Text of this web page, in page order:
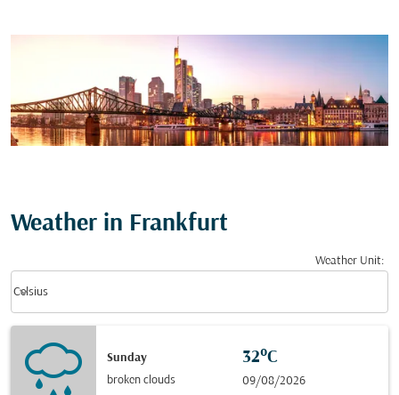
Weather in Frankfurt
Weather Unit:
Celsius
keyboard_arrow_down
Sunday
broken clouds
32°C
09/08/2026